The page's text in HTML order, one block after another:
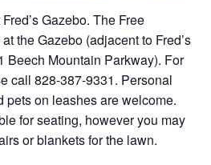
Gazebo. The Free
the Gazebo (adjacent to Fred’s
Beech Mountain Parkway). For
call 828-387-9331. Personal
pets on leashes are welcome.
for seating, however you may
or blankets for the lawn.